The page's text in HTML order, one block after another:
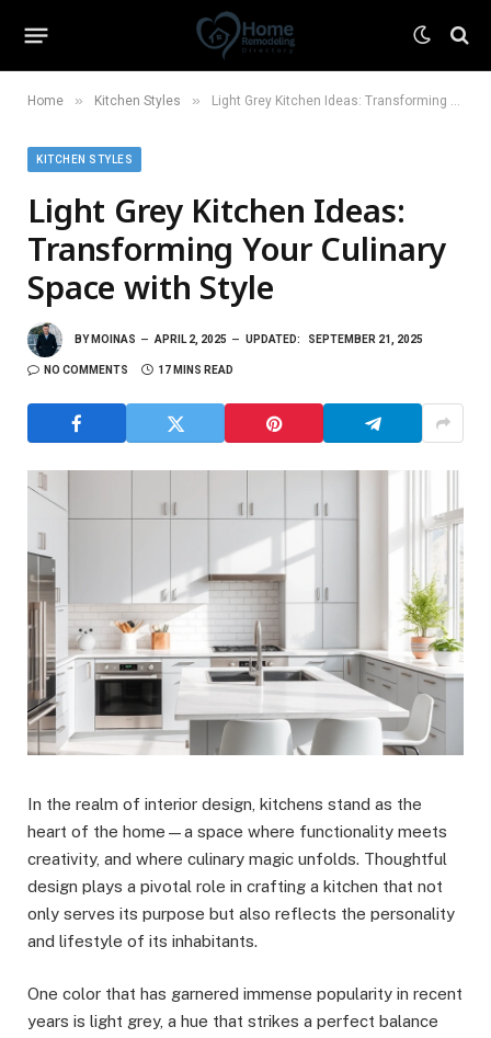
Home » Kitchen Styles » Light Grey Kitchen Ideas: Transforming Your Culinary Space with Style
KITCHEN STYLES
Light Grey Kitchen Ideas:
Transforming Your Culinary
Space with Style
BY MOINAS APRIL 2, 2025 UPDATED: SEPTEMBER 21, 2025
NO COMMENTS 17 MINS READ
In the realm of interior design, kitchens stand as the
heart of the home—a space where functionality meets
creativity, and where culinary magic unfolds. Thoughtful
design plays a pivotal role in crafting a kitchen that not
only serves its purpose but also reflects the personality
and lifestyle of its inhabitants.
One color that has garnered immense popularity in recent
years is light grey, a hue that strikes a perfect balance